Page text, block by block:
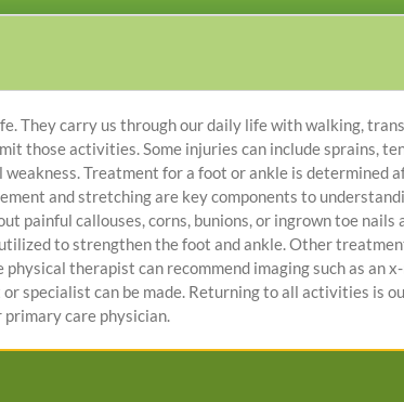
They carry us through our daily life with walking,
those activities. Some injuries can include sprains,
Treatment for a foot or ankle is determined
and stretching are key components to
painful callouses, corns, bunions, or ingrown toe nails
to strengthen the foot and ankle. Other
therapist can recommend imaging such as
specialist can be made. Returning to all activities is
care physician.